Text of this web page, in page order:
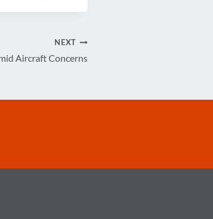
NEXT
Aircraft Concerns